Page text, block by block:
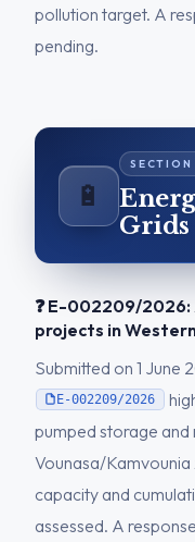
pollution target. A
pending.
🔋
Grids
❓ E-002209/
projects in
Submitted on 1 June
E-002209/2026
pumped storage and
Vounasa/
capacity and
assessed. A